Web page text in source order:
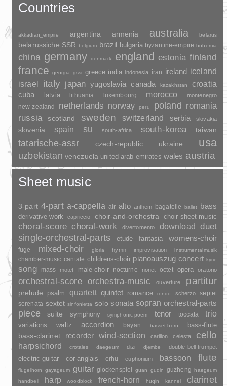
Countries
akkadian_empire argentina armenia australia belarus
belarussiche SSR belgium brazil bulgaria byzantine-empire bohemia
china germany denmark england estonia finland
france georgia gssr greece india indonesia iran ireland iceland
israel
italy japan yugoslavia canada kazakhstan croatia
cuba latvia lithuania luxembourg morocco montenegro
new-zealand netherlands norway peru poland romania
russia scotland sweden switzerland serbia slovakia
slovenia spain su south-africa south-korea taiwan
tatarische-assr czech-republic ukraine usa
uzbekistan venezuela united-arab-emirates wales austria
Sheet music
3-part 4-part a-cappella air alto anthem bagatelle ballet bass
derivative-work capriccio choir-and-orchestra choir-sheet-music
choral-score choral-work divertomento download
duet
single-orchestral-parts
etude fantasia womens-choir
fuge mixed-choir gloria hymn improvisation instrumentalmusik
chamber-music cantate childrens-choir pianoauszug concert kyrie
song mass motet male-choir nocturne nonet octet opera oratorio
orchestral-score orchestra-music ouverture partitur
prelude psalm quartett quintet romance rondo scherzo
septet
serenata sextet sinfonietta solo sonata sopran orchestral-parts
piece suite symphony symphonic-poem tenor toccata trio
variations waltz accordion bayan basset-horn bass-flute
bass-clarinet recorder wind-section carillon celesta cello
harpsichord crotales daegeum dizi djembe double-bell-trumpet
electric-guitar cor-anglais erhu euphonium bassoon flute
flugelhorn gayageum guitar glockenspiel guan guqin guzheng haegeum
handbell
harp woodblock french-horn huqin kannel clarinet